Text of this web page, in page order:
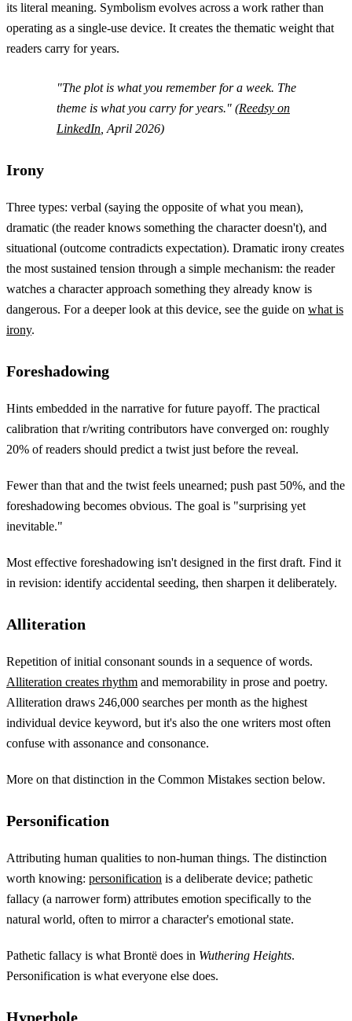
its literal meaning. Symbolism evolves across a work rather than
operating as a single-use device. It creates the thematic weight that
readers carry for years.
"The plot is what you remember for a week. The
theme is what you carry for years." (Reedsy on
LinkedIn, April 2026)
Irony
Three types: verbal (saying the opposite of what you mean),
dramatic (the reader knows something the character doesn't), and
situational (outcome contradicts expectation). Dramatic irony creates
the most sustained tension through a simple mechanism: the reader
watches a character approach something they already know is
dangerous. For a deeper look at this device, see the guide on what is
irony.
Foreshadowing
Hints embedded in the narrative for future payoff. The practical
calibration that r/writing contributors have converged on: roughly
20% of readers should predict a twist just before the reveal.
Fewer than that and the twist feels unearned; push past 50%, and the
foreshadowing becomes obvious. The goal is "surprising yet
inevitable."
Most effective foreshadowing isn't designed in the first draft. Find it
in revision: identify accidental seeding, then sharpen it deliberately.
Alliteration
Repetition of initial consonant sounds in a sequence of words.
Alliteration creates rhythm and memorability in prose and poetry.
Alliteration draws 246,000 searches per month as the highest
individual device keyword, but it's also the one writers most often
confuse with assonance and consonance.
More on that distinction in the Common Mistakes section below.
Personification
Attributing human qualities to non-human things. The distinction
worth knowing: personification is a deliberate device; pathetic
fallacy (a narrower form) attributes emotion specifically to the
natural world, often to mirror a character's emotional state.
Pathetic fallacy is what Brontë does in Wuthering Heights.
Personification is what everyone else does.
Hyperbole